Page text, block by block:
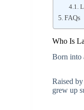
FAQs
Who Is
Born into
Raised
grew up